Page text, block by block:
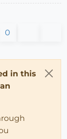
0
in this